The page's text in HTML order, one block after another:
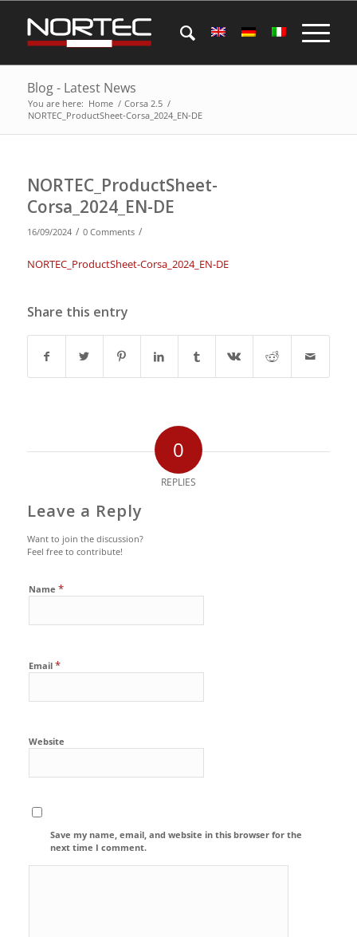
Blog - Latest News
You are here: Home / Corsa 2.5 /
NORTEC_ProductSheet-Corsa_2024_EN-DE
NORTEC_ProductSheet-
Corsa_2024_EN-DE
16/09/2024 / 0 Comments /
NORTEC_ProductSheet-Corsa_2024_EN-DE
Share this entry
0
REPLIES
Leave a Reply
Want to join the discussion?
Feel free to contribute!
Name *
Email *
Website
Save my name, email, and website in this browser for the
next time I comment.